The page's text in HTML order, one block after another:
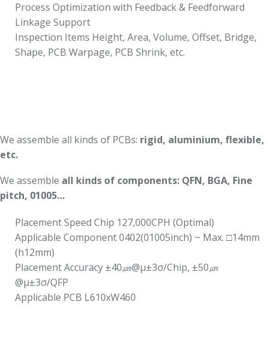
Process Optimization with Feedback & Feedforward
Linkage Support
Inspection Items Height, Area, Volume, Offset, Bridge,
Shape, PCB Warpage, PCB Shrink, etc.
We assemble all kinds of PCBs: rigid, aluminium, flexible,
etc.
We assemble all kinds of components: QFN, BGA, Fine
pitch, 01005…
Placement Speed Chip 127,000CPH (Optimal)
Applicable Component 0402(01005inch) ~ Max. □14mm
(h12mm)
Placement Accuracy ±40㎛@μ±3σ/Chip, ±50㎛
@μ±3σ/QFP
Applicable PCB L610xW460